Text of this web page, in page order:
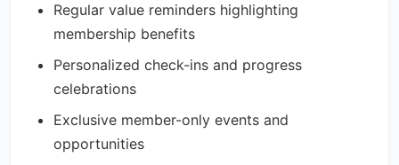
Regular value reminders highlighting
membership benefits
Personalized check-ins and progress
celebrations
Exclusive member-only events and
opportunities